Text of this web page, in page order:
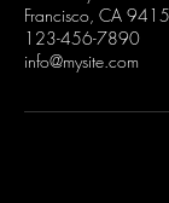
Francisco, CA
123-456-7890
info@mysite.com